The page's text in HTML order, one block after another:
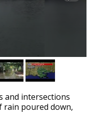
and intersections
rain poured down,